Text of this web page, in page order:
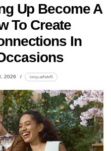
Up Become A
To Create
In
2026 lomp.at/hdsf9